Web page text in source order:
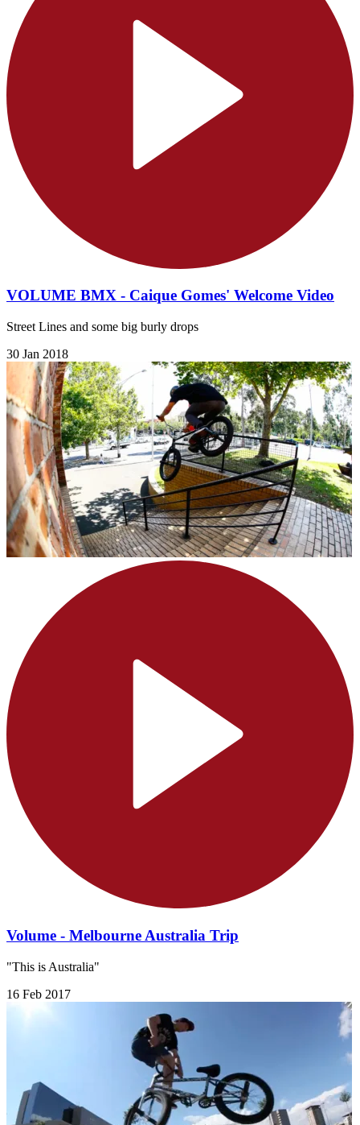
VOLUME BMX - Caique Gomes' Welcome Video
Street Lines and some big burly drops
30 Jan 2018
Volume - Melbourne Australia Trip
"This is Australia"
16 Feb 2017